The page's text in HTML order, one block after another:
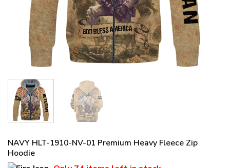
NAVY HLT-1910-NV-01 Premium Heavy Fleece Zip
Hoodie